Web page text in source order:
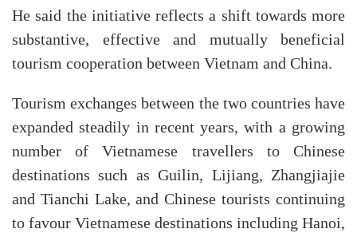
He said the initiative reflects a shift towards more
substantive, effective and mutually beneficial
tourism cooperation between Vietnam and China.
Tourism exchanges between the two countries have
expanded steadily in recent years, with a growing
number of Vietnamese travellers to Chinese
destinations such as Guilin, Lijiang, Zhangjiajie
and Tianchi Lake, and Chinese tourists continuing
to favour Vietnamese destinations including Hanoi,